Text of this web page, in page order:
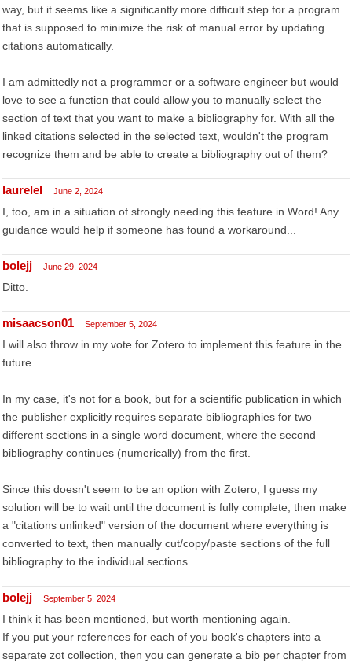
way, but it seems like a significantly more difficult step for a program
that is supposed to minimize the risk of manual error by updating
citations automatically.
I am admittedly not a programmer or a software engineer but would
love to see a function that could allow you to manually select the
section of text that you want to make a bibliography for. With all the
linked citations selected in the selected text, wouldn't the program
recognize them and be able to create a bibliography out of them?
laurelel June 2, 2024
I, too, am in a situation of strongly needing this feature in Word! Any
guidance would help if someone has found a workaround...
bolejj June 29, 2024
Ditto.
misaacson01 September 5, 2024
I will also throw in my vote for Zotero to implement this feature in the
future.
In my case, it's not for a book, but for a scientific publication in which
the publisher explicitly requires separate bibliographies for two
different sections in a single word document, where the second
bibliography continues (numerically) from the first.
Since this doesn't seem to be an option with Zotero, I guess my
solution will be to wait until the document is fully complete, then make
a "citations unlinked" version of the document where everything is
converted to text, then manually cut/copy/paste sections of the full
bibliography to the individual sections.
bolejj September 5, 2024
I think it has been mentioned, but worth mentioning again.
If you put your references for each of you book's chapters into a
separate zot collection, then you can generate a bib per chapter from